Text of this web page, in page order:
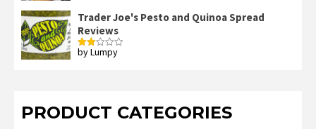
Trader Joe's Pesto and Quinoa Spread
Reviews
Rated
by Lumpy
PRODUCT CATEGORIES